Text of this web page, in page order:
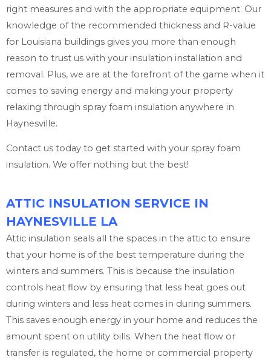
right measures and with the appropriate equipment. Our
knowledge of the recommended thickness and R-value
for Louisiana buildings gives you more than enough
reason to trust us with your insulation installation and
removal. Plus, we are at the forefront of the game when it
comes to saving energy and making your property
relaxing through spray foam insulation anywhere in
Haynesville.
Contact us today to get started with your spray foam
insulation. We offer nothing but the best!
ATTIC INSULATION SERVICE IN
HAYNESVILLE LA
Attic insulation seals all the spaces in the attic to ensure
that your home is of the best temperature during the
winters and summers. This is because the insulation
controls heat flow by ensuring that less heat goes out
during winters and less heat comes in during summers.
This saves enough energy in your home and reduces the
amount spent on utility bills. When the heat flow or
transfer is regulated, the home or commercial property